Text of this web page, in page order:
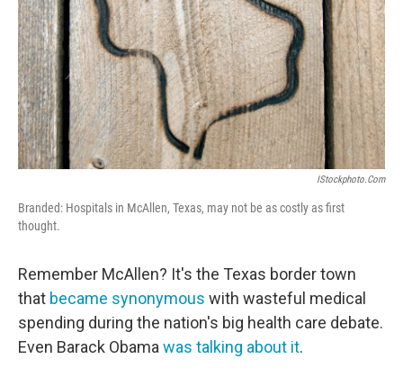
IStockphoto.com
Branded: Hospitals in McAllen, Texas, may not be as costly as first
thought.
Remember McAllen? It's the Texas border town
that became synonymous with wasteful medical
spending during the nation's big health care debate.
Even Barack Obama was talking about it.